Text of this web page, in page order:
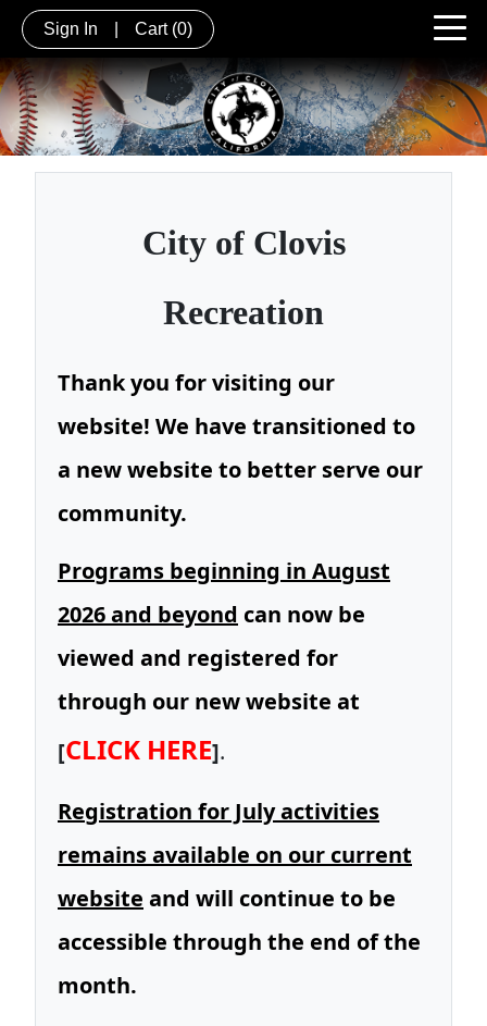
Sign In Cart (0)
City of Clovis
Recreation
Thank you for visiting our
website! We have transitioned to
a new website to better serve our
community.
Programs beginning in August
2026 and beyond can now be
viewed and registered for
through our new website at
[CLICK HERE].
Registration for July activities
remains available on our current
website and will continue to be
accessible through the end of the
month.